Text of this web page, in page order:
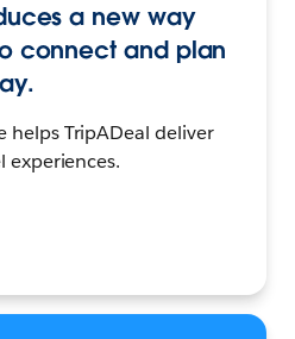
a new way
connect and plan
helps TripADeal deliver